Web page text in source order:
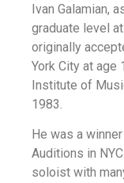
Ivan Galamian,
graduate level
originally
York City at age
Institute of
1983.
He was a
Auditions in
soloist with